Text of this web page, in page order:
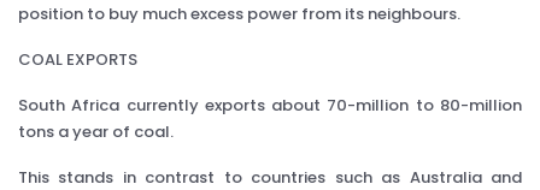
position to buy much excess power from its neighbours.
COAL EXPORTS
South Africa currently exports about 70-million to 80-million
tons a year of coal.
This stands in contrast to countries such as Australia and